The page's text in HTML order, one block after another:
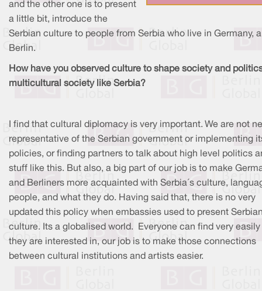
and the other one is to present
a little bit, introduce the
Serbian culture to people from Serbia who live in Germany,
Berlin.
How have you observed culture to shape society and
multicultural society like Serbia?
I find that cultural diplomacy is very important. We are not
representative of the Serbian government or implementing
policies, or finding partners to talk about high level politics
stuff like this. But also, a big part of our job is to make
and Berliners more acquainted with Serbia´s culture,
people, and what they do. Having said that, there is no very
updated this policy when embassies used to present
culture. Its a globalised world. Everyone can find very easily
they are interested in, our job is to make those connections
between cultural institutions and artists easier.